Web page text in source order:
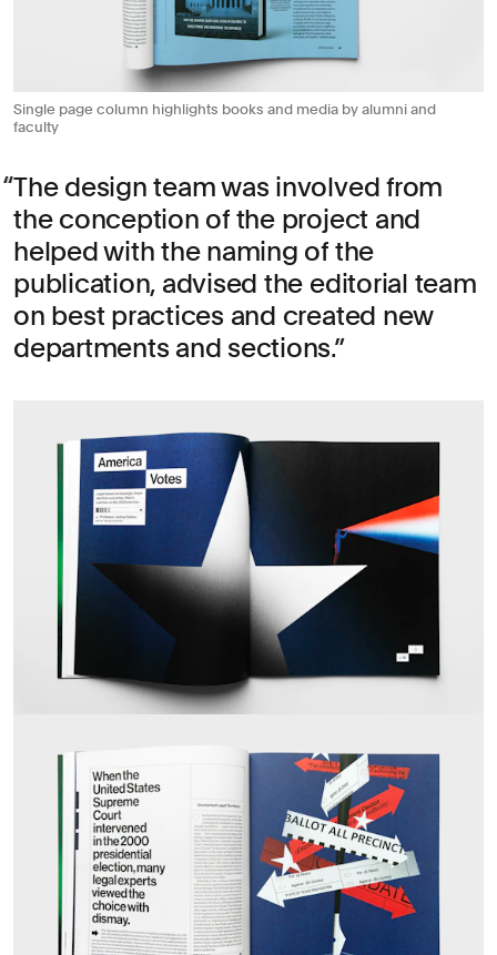
Single page column highlights books and media by alumni and
faculty
The design team was involved from
the conception of the project and
helped with the naming of the
publication, advised the editorial team
on best practices and created new
departments and sections.